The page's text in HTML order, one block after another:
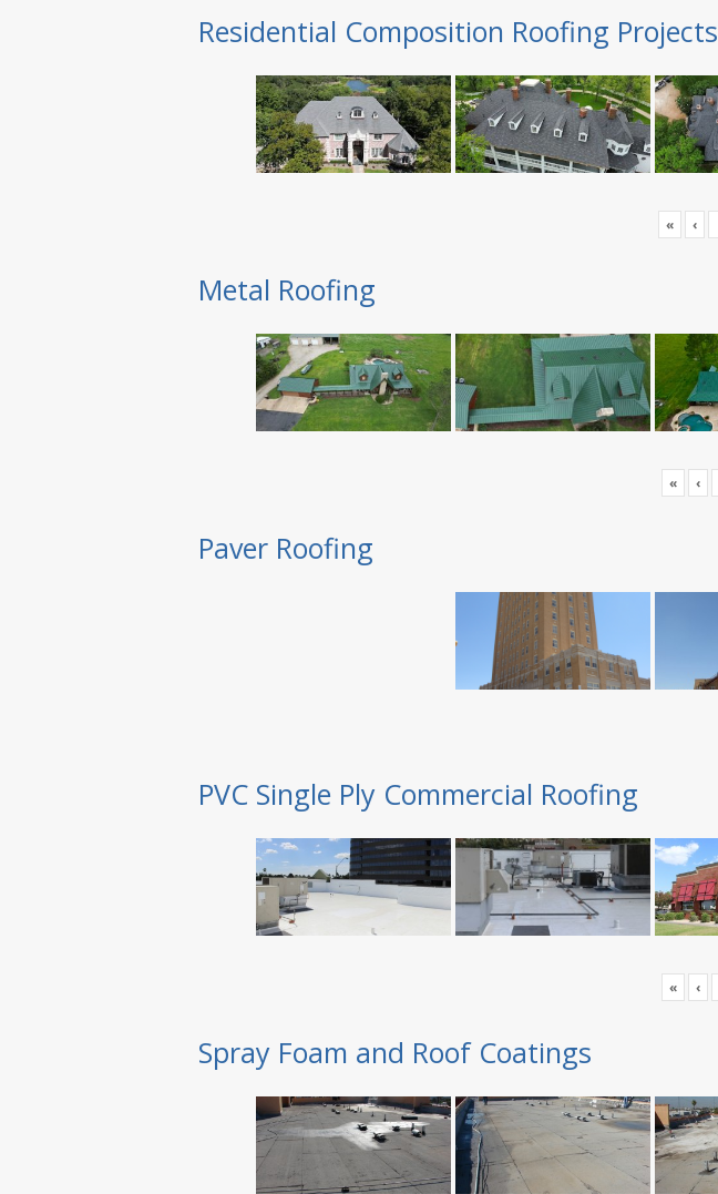
Residential Composition Roofing Projects
« ‹
Metal Roofing
« ‹
Paver Roofing
PVC Single Ply Commercial Roofing
« ‹
Spray Foam and Roof Coatings